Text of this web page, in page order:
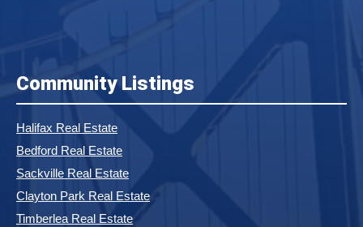
Community Listings
Halifax Real Estate
Bedford Real Estate
Sackville Real Estate
Clayton Park Real Estate
Timberlea Real Estate